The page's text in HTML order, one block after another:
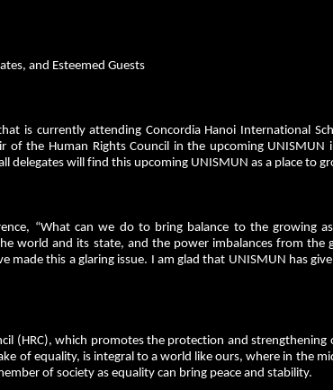
and Esteemed Guests
is currently attending Concordia Hanoi International
the Human Rights Council in the upcoming UNISMUN
delegates will find this upcoming UNISMUN as a place to
“What can we do to bring balance to the growing
world and its state, and the power imbalances from the
made this a glaring issue. I am glad that UNISMUN has
(HRC), which promotes the protection and
of equality, is integral to a world like ours, where in the
of society as equality can bring peace and stability.